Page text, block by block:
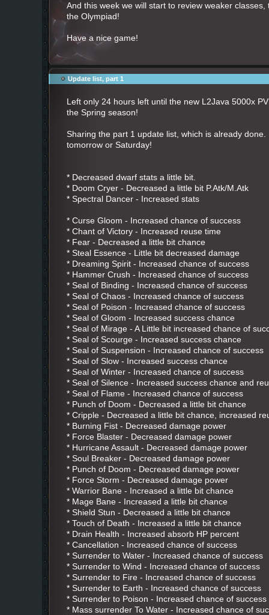
And this week we will start to review weaker
the Olympiad!
Have a nice game!
Update list, part 1
Left only 24 hours left until the new L2Java 5000x
the Spring season!
Sharing the part 1 update list, which is already
tomorrow or Saturday!
* Decreased dwarf stats a little bit.
* Doom Cryer - Decreased a little bit P.Atk/M.Atk
* Spectral Dancer - Increased stats
* Curse Gloom - Increased chance of success
* Chant of Victory - Increased reuse time
* Fear - Decreased a little bit chance
* Steal Essence - Little bit decreased damage
* Dreaming Spirit - Increased chance of success
* Hammer Crush - Increased chance of success
* Seal of Binding - Increased chance of success
* Seal of Chaos - Increased chance of success
* Seal of Poison - Increased chance of success
* Seal of Gloom - Increased success chance
* Seal of Mirage - A Little bit increased chance of
* Seal of Scourge - Increased success chance
* Seal of Suspension - Increased chance of success
* Seal of Slow - Increased success chance
* Seal of Winter - Increased chance of success
* Seal of Silence - Increased success chance and
* Seal of Flame - Increased chance of success
* Punch of Doom - Decreased a little bit chance
* Cripple - Decreased a little bit chance, increased
* Burning Fist - Decreased damage power
* Force Blaster - Decreased damage power
* Hurricane Assault - Decreased damage power
* Soul Breaker - Decreased damage power
* Punch of Doom - Decreased damage power
* Force Storm - Decreased damage power
* Warrior Bane - Increased a little bit chance
* Mage Bane - Increased a little bit chance
* Shield Stun - Decreased a little bit chance
* Touch of Death - Increased a little bit chance
* Drain Health - Increased absorb HP percent
* Cancellation - Increased chance of success
* Surrender to Water - Increased chance of success
* Surrender to Wind - Increased chance of success
* Surrender to Fire - Increased chance of success
* Surrender to Earth - Increased chance of success
* Surrender to Poison - Increased chance of success
* Mass surrender To Water - Increased chance of